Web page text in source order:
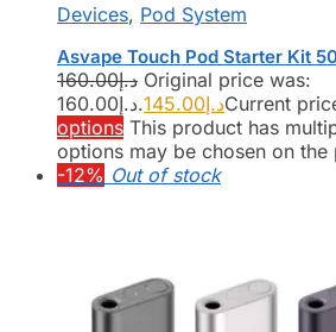
Devices, Pod System
Asvape Touch Pod Starter Kit
د.إ160.00
Original price was:
د.إ160.00.
د.إ145.00
options This product has
options may be chosen on
-12% Out of stock